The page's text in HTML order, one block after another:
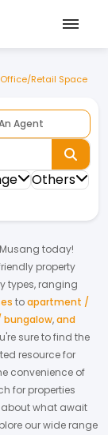
Retail Space
Agent
Others
today!
property
types, ranging
toapartment /
,and
sure to find the
resource for
convenience of
for properties
about what await
our wide range